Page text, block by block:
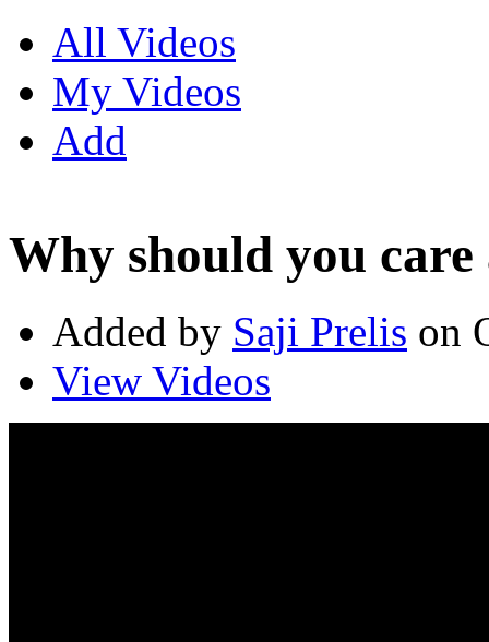
All Videos
My Videos
Add
Why should you
Added by Saji Prelis on
View Videos